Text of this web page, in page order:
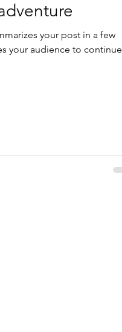
your post in a few
your audience to continue